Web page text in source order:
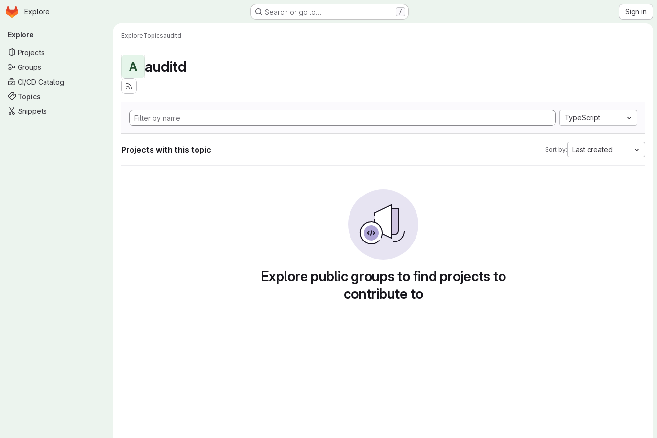
Skip to main content
Homepage
Explore Search or go to… / Sign in
Primary navigation
Explore
Projects
Groups
CI/CD Catalog
Topics
Snippets
ExploreTopicsauditd
A auditd
TypeScript
Projects with this topic Sort by: Last created
Explore public groups to find projects to
contribute to